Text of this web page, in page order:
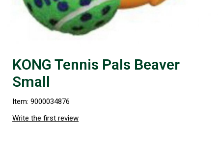
KONG Tennis Pals Beaver
Small
Item: 9000034876
Write the first review